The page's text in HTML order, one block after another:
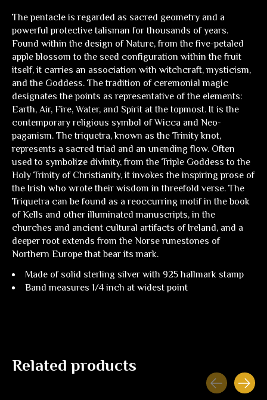
The pentacle is regarded as sacred geometry and a
powerful protective talisman for thousands of years.
Found within the design of Nature, from the five-petaled
apple blossom to the seed configuration within the fruit
itself, it carries an association with witchcraft, mysticism,
and the Goddess. The tradition of ceremonial magic
designates the points as representative of the elements:
Earth, Air, Fire, Water, and Spirit at the topmost. It is the
contemporary religious symbol of Wicca and Neo-
paganism. The triquetra, known as the Trinity knot,
represents a sacred triad and an unending flow. Often
used to symbolize divinity, from the Triple Goddess to the
Holy Trinity of Christianity, it invokes the inspiring prose of
the Irish who wrote their wisdom in threefold verse. The
Triquetra can be found as a reoccurring motif in the book
of Kells and other illuminated manuscripts, in the
churches and ancient cultural artifacts of Ireland, and a
deeper root extends from the Norse runestones of
Northern Europe that bear its mark.
Made of solid sterling silver with 925 hallmark stamp
Band measures 1/4 inch at widest point
Related products